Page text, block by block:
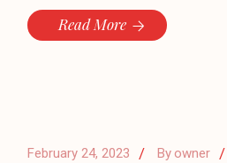
Read More
February 24, 2023 By owner